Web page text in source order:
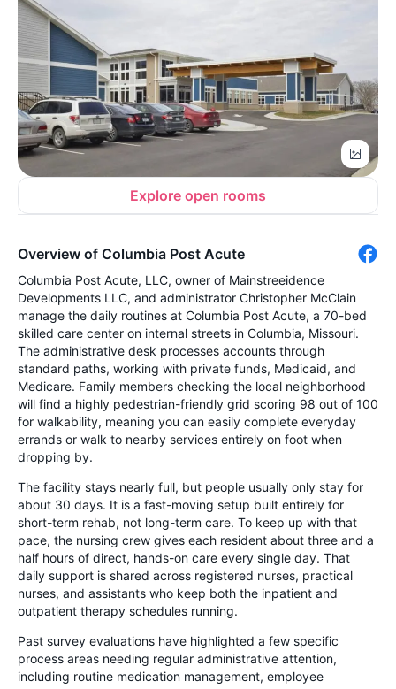
Explore open rooms
Overview of Columbia Post Acute
Columbia Post Acute, LLC, owner of Mainstreeidence
Developments LLC, and administrator Christopher McClain
manage the daily routines at Columbia Post Acute, a 70-bed
skilled care center on internal streets in Columbia, Missouri.
The administrative desk processes accounts through
standard paths, working with private funds, Medicaid, and
Medicare. Family members checking the local neighborhood
will find a highly pedestrian-friendly grid scoring 98 out of 100
for walkability, meaning you can easily complete everyday
errands or walk to nearby services entirely on foot when
dropping by.
The facility stays nearly full, but people usually only stay for
about 30 days. It is a fast-moving setup built entirely for
short-term rehab, not long-term care. To keep up with that
pace, the nursing crew gives each resident about three and a
half hours of direct, hands-on care every single day. That
daily support is shared across registered nurses, practical
nurses, and assistants who keep both the inpatient and
outpatient therapy schedules running.
Past survey evaluations have highlighted a few specific
process areas needing regular administrative attention,
including routine medication management, employee